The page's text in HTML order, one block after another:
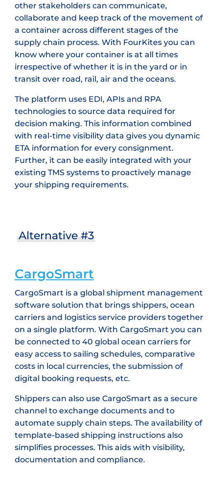
other stakeholders can communicate,
collaborate and keep track of the movement of
a container across different stages of the
supply chain process. With FourKites you can
know where your container is at all times
irrespective of whether it is in the yard or in
transit over road, rail, air and the oceans.
The platform uses EDI, APIs and RPA
technologies to source data required for
decision making. This information combined
with real-time visibility data gives you dynamic
ETA information for every consignment.
Further, it can be easily integrated with your
existing TMS systems to proactively manage
your shipping requirements.
Alternative #3
CargoSmart
CargoSmart is a global shipment management
software solution that brings shippers, ocean
carriers and logistics service providers together
on a single platform. With CargoSmart you can
be connected to 40 global ocean carriers for
easy access to sailing schedules, comparative
costs in local currencies, the submission of
digital booking requests, etc.
Shippers can also use CargoSmart as a secure
channel to exchange documents and to
automate supply chain steps. The availability of
template-based shipping instructions also
simplifies processes. This aids with visibility,
documentation and compliance.